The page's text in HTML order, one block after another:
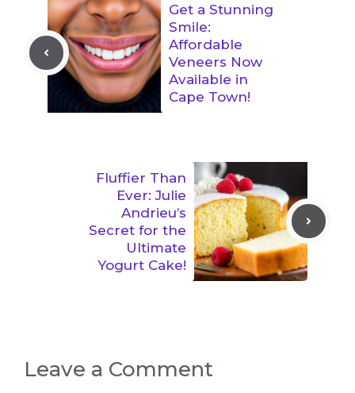
Get a Stunning
Smile:
Affordable
Veneers Now
Available in
Cape Town!
Fluffier Than
Ever: Julie
Andrieu’s
Secret for the
Ultimate
Yogurt Cake!
Leave a Comment